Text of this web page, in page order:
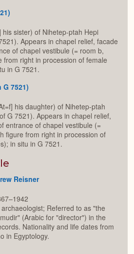
his sister) of Nihetep-ptah Hepi
Appears in chapel relief, facade
of chapel vestibule (= room b,
from right in procession of female
in G 7521.
G 7521)
his daughter) of Nihetep-ptah
G 7521). Appears in chapel relief,
entrance of chapel vestibule (=
figure from right in procession of
in situ in G 7521.
Reisner
Referred to as "the
(Arabic for "director") in the
Nationality and life dates from
in Egyptology.